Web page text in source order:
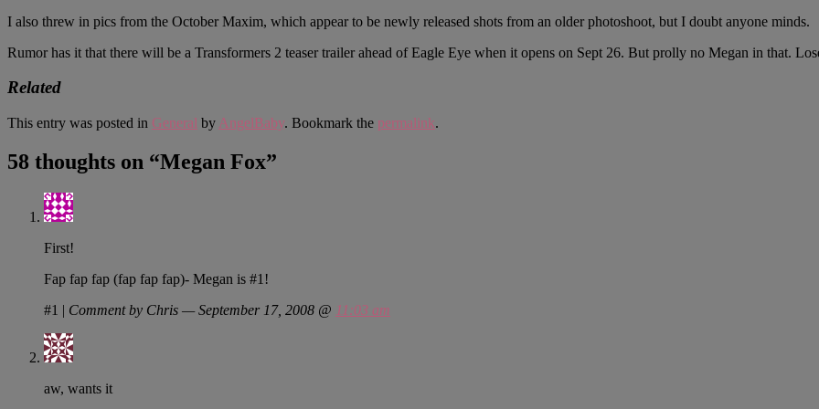
I also threw in pics from the October Maxim, which appear to be newly released shots from an older photoshoot, but I doubt anyone minds.
Rumor has it that there will be a Transformers 2 teaser trailer ahead of Eagle Eye when it opens on Sept 26. But prolly no Megan in that.
Related
This entry was posted in General by AngelBaby. Bookmark the permalink.
58 thoughts on “Megan Fox”
First!
Fap fap fap (fap fap fap)- Megan is #1!
#1 | Comment by Chris — September 17, 2008 @ 11:03 am
aw, wants it